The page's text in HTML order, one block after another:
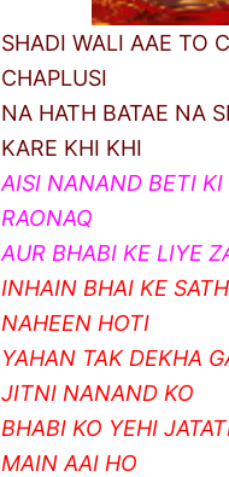
SHADI WALI AAE TO
CHAPLUSI
NA HATH BATAE NA
KARE KHI KHI
AISI NANAND BETI
RAONAQ
AUR BHABI KE LIYE
INHAIN BHAI KE
NAHEEN HOTI
YAHAN TAK DEKHA
JITNI NANAND KO
BHABI KO YEHI
MAIN AAI HO